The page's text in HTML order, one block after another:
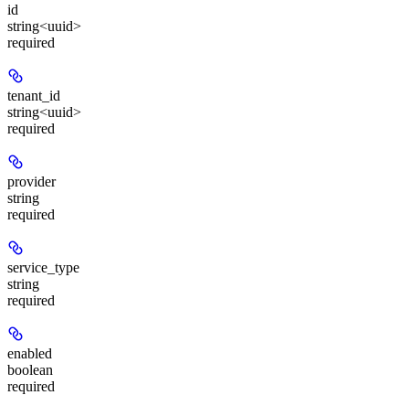
id
string<uuid>
required
tenant_id
string<uuid>
required
provider
string
required
service_type
string
required
enabled
boolean
required